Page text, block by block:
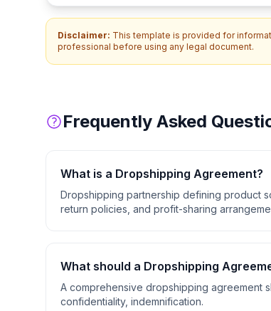
Disclaimer: This template is provided for
professional before using any legal document.
Frequently Asked
What is a Dropshipping Agreement?
Dropshipping partnership defining product
return policies, and profit-sharing
What should a Dropshipping
A comprehensive dropshipping agreement
confidentiality, indemnification.